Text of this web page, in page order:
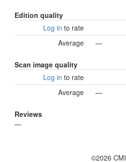
Edition quality
Log in to rate
Average
—
Scan image quality
Log in to rate
Average
—
Reviews
—
©2026 CMI